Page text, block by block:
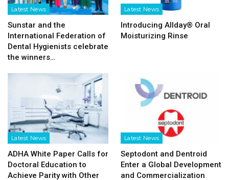
Latest News
Sunstar and the
International Federation of
Dental Hygienists celebrate
the winners…
Latest News
Introducing Allday® Oral
Moisturizing Rinse
Latest News
ADHA White Paper Calls for
Doctoral Education to
Achieve Parity with Other
Latest News
Septodont and Dentroid
Enter a Global Development
and Commercialization